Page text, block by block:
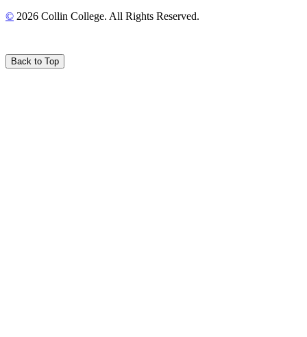
© 2026 Collin College. All Rights Reserved.
Back to Top